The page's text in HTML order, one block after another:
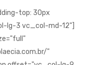
top: 30px
lg-3 vc_col-md-12"]
"